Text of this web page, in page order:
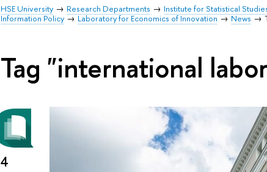
HSE University Research Departments Institute for Statistical
Information Policy
Laboratory for Economics of Innovation News
Tag "international
4